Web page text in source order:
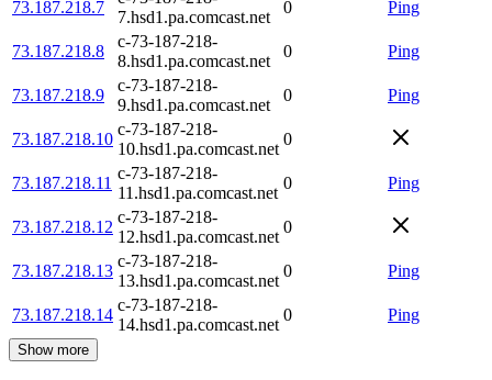
73.187.218.7
7.hsd1.pa.comcast.net
0 Ping
73.187.218.8
c-73-187-218-
8.hsd1.pa.comcast.net
0 Ping
73.187.218.9
c-73-187-218-
9.hsd1.pa.comcast.net
0 Ping
73.187.218.10
c-73-187-218-
10.hsd1.pa.comcast.net
0
73.187.218.11
c-73-187-218-
11.hsd1.pa.comcast.net
0 Ping
73.187.218.12
c-73-187-218-
12.hsd1.pa.comcast.net
0
73.187.218.13
c-73-187-218-
13.hsd1.pa.comcast.net
0 Ping
73.187.218.14
c-73-187-218-
14.hsd1.pa.comcast.net
0 Ping
Show more